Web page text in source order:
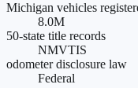
Michigan vehicles
8.0M
50-state title records
NMVTIS
odometer disclosure law
Federal